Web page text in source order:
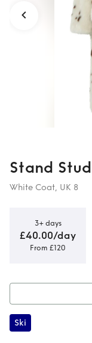
Stand
White Coat, UK 8
3+ days
£40.00/day
From £120
Ski